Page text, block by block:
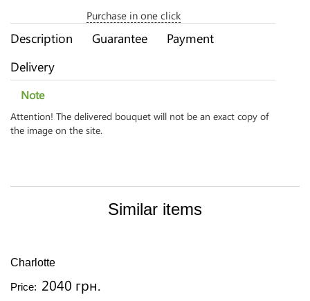
Purchase in one click
Description Guarantee
Payment
Delivery
Note
Attention! The delivered bouquet will not be an exact copy of
the image on the site.
Similar items
Charlotte
Price: 2040 грн.